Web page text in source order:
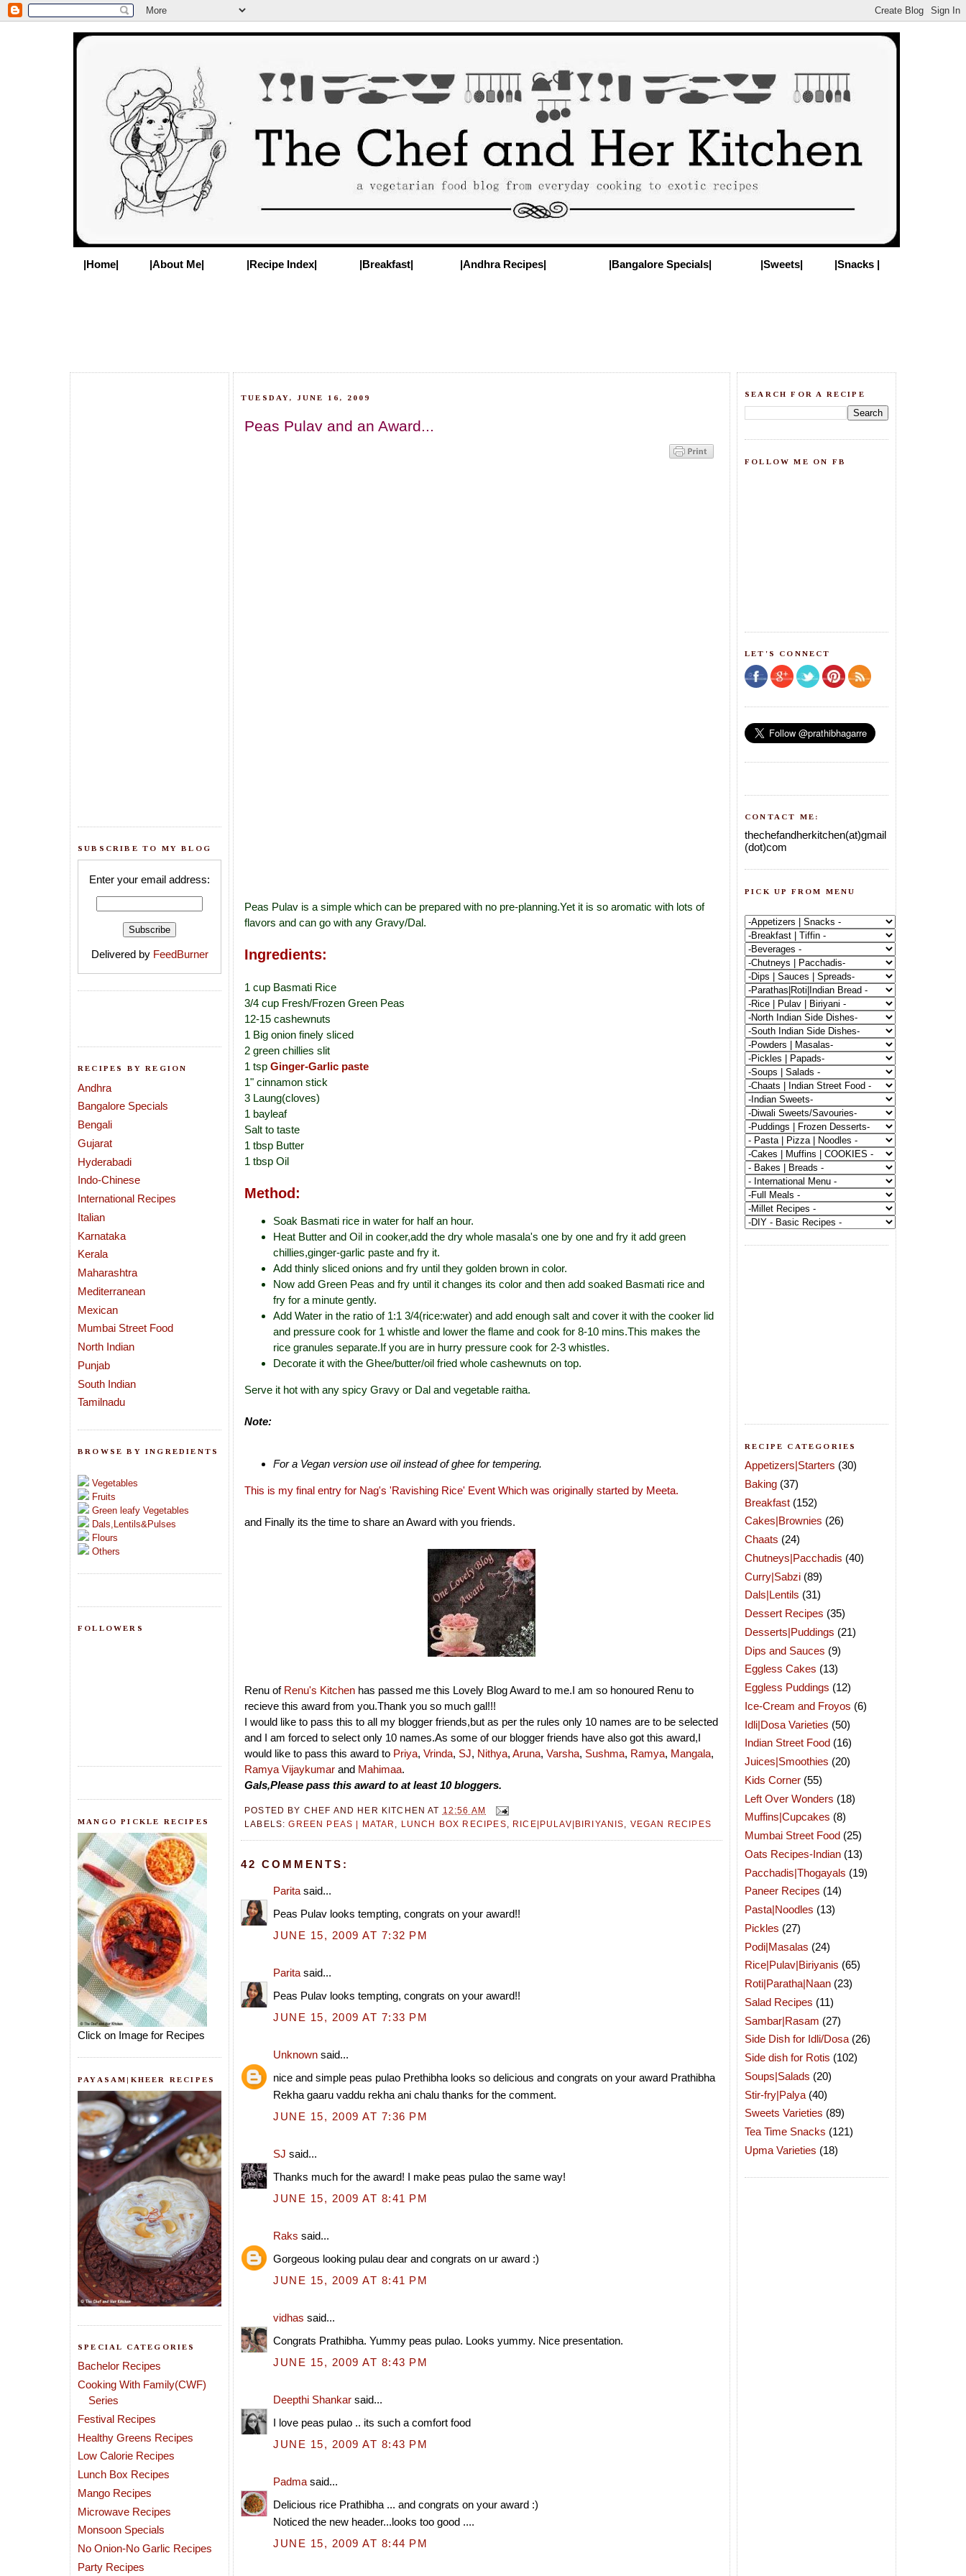
|Home| |About Me| |Recipe Index| |Breakfast| |Andhra Recipes| |Bangalore Specials| |Sweets| |Snacks |
SUBSCRIBE TO MY BLOG
Enter your email address:
Delivered by FeedBurner
RECIPES BY REGION
Andhra
Bangalore Specials
Bengali
Gujarat
Hyderabadi
Indo-Chinese
International Recipes
Italian
Karnataka
Kerala
Maharashtra
Mediterranean
Mexican
Mumbai Street Food
North Indian
Punjab
South Indian
Tamilnadu
BROWSE BY INGREDIENTS
Vegetables
Fruits
Green leafy Vegetables
Dals,Lentils&Pulses
Flours
Others
FOLLOWERS
MANGO PICKLE RECIPES
Click on Image for Recipes
PAYASAM|KHEER RECIPES
SPECIAL CATEGORIES
Bachelor Recipes
Cooking With Family(CWF)
Series
Festival Recipes
Healthy Greens Recipes
Low Calorie Recipes
Lunch Box Recipes
Mango Recipes
Microwave Recipes
Monsoon Specials
No Onion-No Garlic Recipes
Party Recipes
TUESDAY, JUNE 16, 2009
Peas Pulav and an Award...
Peas Pulav is a simple which can be prepared with no pre-planning.Yet it is so aromatic with lots of
flavors and can go with any Gravy/Dal.
Ingredients:
1 cup Basmati Rice
3/4 cup Fresh/Frozen Green Peas
12-15 cashewnuts
1 Big onion finely sliced
2 green chillies slit
1 tsp Ginger-Garlic paste
1" cinnamon stick
3 Laung(cloves)
1 bayleaf
Salt to taste
1 tbsp Butter
1 tbsp Oil
Method:
Soak Basmati rice in water for half an hour.
Heat Butter and Oil in cooker,add the dry whole masala's one by one and fry it add green
chillies,ginger-garlic paste and fry it.
Add thinly sliced onions and fry until they golden brown in color.
Now add Green Peas and fry until it changes its color and then add soaked Basmati rice and
fry for a minute gently.
Add Water in the ratio of 1:1 3/4(rice:water) and add enough salt and cover it with the cooker lid
and pressure cook for 1 whistle and lower the flame and cook for 8-10 mins.This makes the
rice granules separate.If you are in hurry pressure cook for 2-3 whistles.
Decorate it with the Ghee/butter/oil fried whole cashewnuts on top.
Serve it hot with any spicy Gravy or Dal and vegetable raitha.
Note:
For a Vegan version use oil instead of ghee for tempering.
This is my final entry for Nag's 'Ravishing Rice' Event Which was originally started by Meeta.
and Finally its the time to share an Award with you friends.
Renu of Renu's Kitchen has passed me this Lovely Blog Award to me.I am so honoured Renu to
recieve this award from you.Thank you so much gal!!!
I would like to pass this to all my blogger friends,but as per the rules only 10 names are to be selected
and I am forced to select only 10 names.As some of our blogger friends have also got this award,I
would like to pass this award to Priya, Vrinda, SJ, Nithya, Aruna, Varsha, Sushma, Ramya, Mangala,
Ramya Vijaykumar and Mahimaa.
Gals,Please pass this award to at least 10 bloggers.
POSTED BY CHEF AND HER KITCHEN AT 12:56 AM
LABELS:GREEN PEAS | MATAR LUNCH BOX RECIPES RICE|PULAV|BIRIYANIS VEGAN RECIPES
42 COMMENTS:
Parita said...
Peas Pulav looks tempting, congrats on your award!!
JUNE 15, 2009 AT 7:32 PM
Parita said...
Peas Pulav looks tempting, congrats on your award!!
JUNE 15, 2009 AT 7:33 PM
Unknown said...
nice and simple peas pulao Prethibha looks so delicious and congrats on your award Prathibha
Rekha gaaru vaddu rekha ani chalu thanks for the comment.
JUNE 15, 2009 AT 7:36 PM
SJ said...
Thanks much for the award! I make peas pulao the same way!
JUNE 15, 2009 AT 8:41 PM
Raks said...
Gorgeous looking pulau dear and congrats on ur award :)
JUNE 15, 2009 AT 8:41 PM
vidhas said...
Congrats Prathibha. Yummy peas pulao. Looks yummy. Nice presentation.
JUNE 15, 2009 AT 8:43 PM
Deepthi Shankar said...
I love peas pulao .. its such a comfort food
JUNE 15, 2009 AT 8:43 PM
Padma said...
Delicious rice Prathibha ... and congrats on your award :)
Noticed the new header...looks too good ....
JUNE 15, 2009 AT 8:44 PM
SEARCH FOR A RECIPE
FOLLOW ME ON FB
LET'S CONNECT
CONTACT ME:
thechefandherkitchen(at)gmail
(dot)com
PICK UP FROM MENU
RECIPE CATEGORIES
Appetizers|Starters (30)
Baking (37)
Breakfast (152)
Cakes|Brownies (26)
Chaats (24)
Chutneys|Pacchadis (40)
Curry|Sabzi (89)
Dals|Lentils (31)
Dessert Recipes (35)
Desserts|Puddings (21)
Dips and Sauces (9)
Eggless Cakes (13)
Eggless Puddings (12)
Ice-Cream and Froyos (6)
Idli|Dosa Varieties (50)
Indian Street Food (16)
Juices|Smoothies (20)
Kids Corner (55)
Left Over Wonders (18)
Muffins|Cupcakes (8)
Mumbai Street Food (25)
Oats Recipes-Indian (13)
Pacchadis|Thogayals (19)
Paneer Recipes (14)
Pasta|Noodles (13)
Pickles (27)
Podi|Masalas (24)
Rice|Pulav|Biriyanis (65)
Roti|Paratha|Naan (23)
Salad Recipes (11)
Sambar|Rasam (27)
Side Dish for Idli/Dosa (26)
Side dish for Rotis (102)
Soups|Salads (20)
Stir-fry|Palya (40)
Sweets Varieties (89)
Tea Time Snacks (121)
Upma Varieties (18)